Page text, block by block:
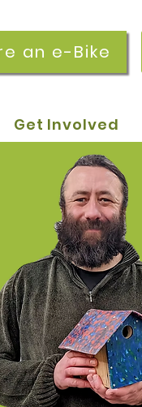
an e-Bike
Get Involved